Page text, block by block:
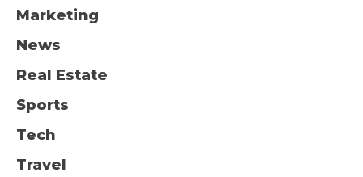
Marketing
News
Real Estate
Sports
Tech
Travel